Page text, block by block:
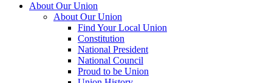
About Our Union
About Our Union
Find Your Local Union
Constitution
National President
National Council
Proud to be Union